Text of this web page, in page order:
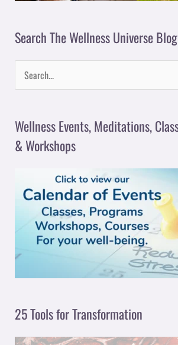
Search The Wellness Universe
r
c
Wellness Events, Meditations,
& Workshops
25 Tools for Transformation